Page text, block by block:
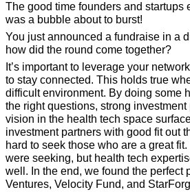
The good time founders and startups
was a bubble about to burst!
You just announced a fundraise in a
how did the round come together?
It’s important to leverage your
to stay connected. This holds true
difficult environment. By doing some
the right questions, strong
vision in the health tech space
investment partners with good fit out
hard to seek those who are a great
were seeking, but health tech
well. In the end, we found the perfect
Ventures, Velocity Fund, and